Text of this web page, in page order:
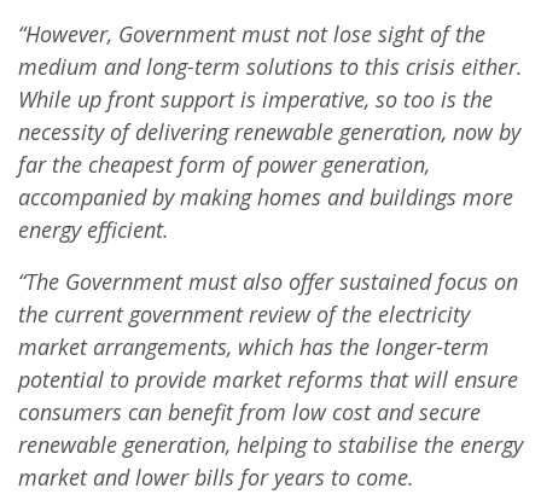
“However, Government must not lose sight of the
medium and long-term solutions to this crisis either.
While up front support is imperative, so too is the
necessity of delivering renewable generation, now by
far the cheapest form of power generation,
accompanied bymaking homes and buildings more
energy efficient.
“The Government must also offer sustained focus on
the current government review of the electricity
market arrangements, which has the longer-term
potential to provide market reforms that will ensure
consumers can benefit from low cost and secure
renewable generation, helping to stabilise the energy
market and lower bills for years to come.